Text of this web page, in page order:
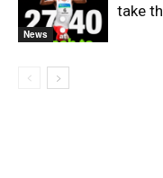
News
take